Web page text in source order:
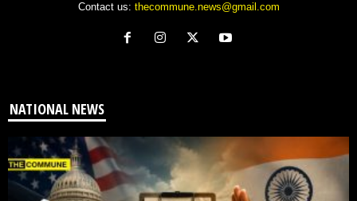
Contact us: thecommune.news@gmail.com
NATIONAL NEWS